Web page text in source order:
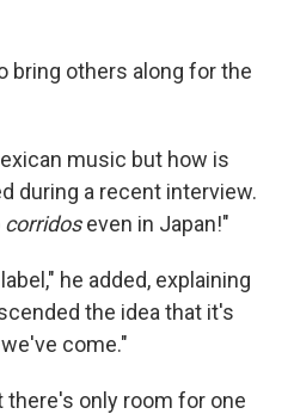
bring others along for the
music but how is
during a recent interview.
corridoseven in Japan!"
he added, explaining
the idea that it's
come."
only room for one